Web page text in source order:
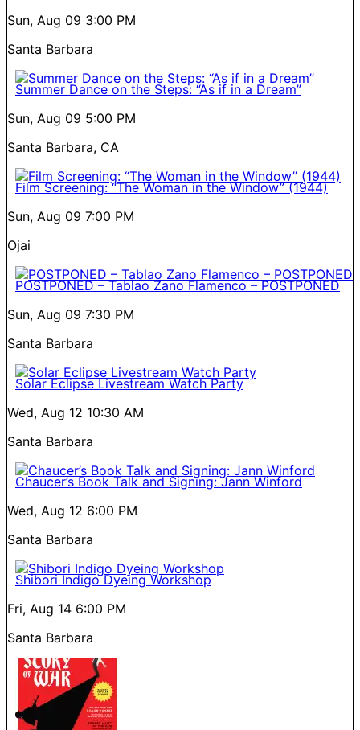
Sun, Aug 09 3:00 PM
Santa Barbara
Summer Dance on the Steps: “As if in a Dream”
Sun, Aug 09 5:00 PM
Santa Barbara, CA
Film Screening: “The Woman in the Window” (1944)
Sun, Aug 09 7:00 PM
Ojai
POSTPONED – Tablao Zano Flamenco – POSTPONED
Sun, Aug 09 7:30 PM
Santa Barbara
Solar Eclipse Livestream Watch Party
Wed, Aug 12 10:30 AM
Santa Barbara
Chaucer’s Book Talk and Signing: Jann Winford
Wed, Aug 12 6:00 PM
Santa Barbara
Shibori Indigo Dyeing Workshop
Fri, Aug 14 6:00 PM
Santa Barbara